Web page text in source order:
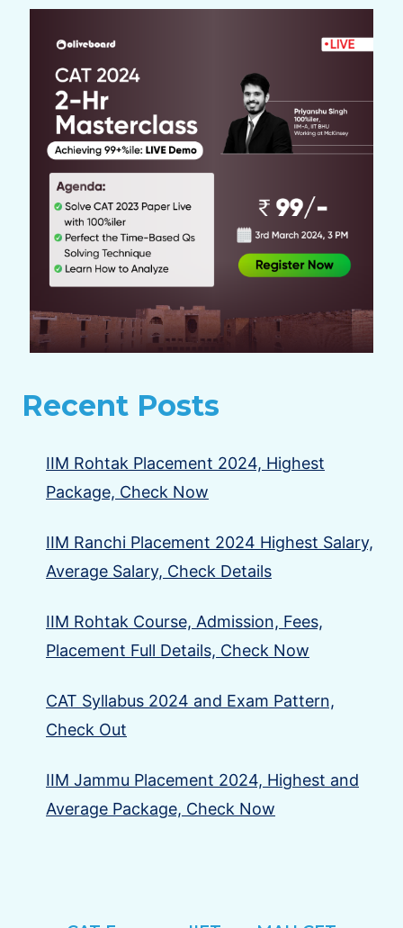
Recent Posts
IIM Rohtak Placement 2024, Highest
Package, Check Now
IIM Ranchi Placement 2024 Highest Salary,
Average Salary, Check Details
IIM Rohtak Course, Admission, Fees,
Placement Full Details, Check Now
CAT Syllabus 2024 and Exam Pattern,
Check Out
IIM Jammu Placement 2024, Highest and
Average Package, Check Now